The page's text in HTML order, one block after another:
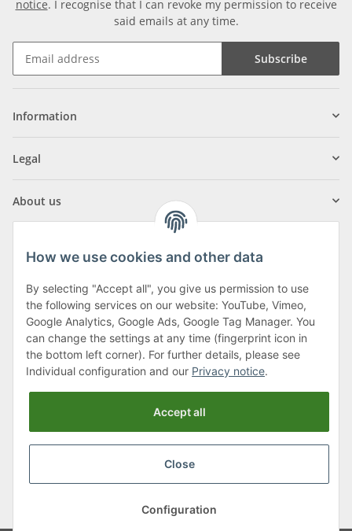
notice. I recognise that I can revoke my permission to receive
said emails at any time.
Subscribe
Information
Legal
About us
Klagenfurter Street 29
9556 Liebenfels
Monday to Thursday: 8am to 4:30pm
Friday: 8 to 12 o'clock
Phone:0043 (0) 4262 50900
shipping fees, plusMinimum quantity surcharge
How we use cookies and other data
By selecting "Accept all", you give us permission to use
the following services on our website: YouTube, Vimeo,
Google Analytics, Google Ads, Google Tag Manager. You
can change the settings at any time (fingerprint icon in
the bottom left corner). For further details, please see
Individual configuration and our Privacy notice.
Accept all
Close
Configuration